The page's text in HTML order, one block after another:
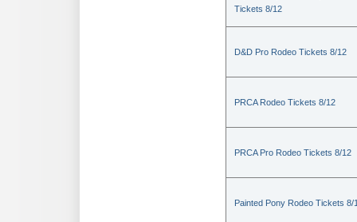
Tickets 8/12
D&D Pro Rodeo Tickets 8/12
PRCA Rodeo Tickets 8/12
PRCA Pro Rodeo Tickets 8/12
Painted Pony Rodeo Tickets 8/